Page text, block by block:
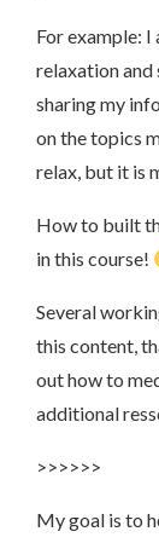
For example:
relaxation and
sharing my
on the topics
relax, but it is
How to built
in this course!
Several
this content,
out how to
additional
>>>>>>
My goal is to